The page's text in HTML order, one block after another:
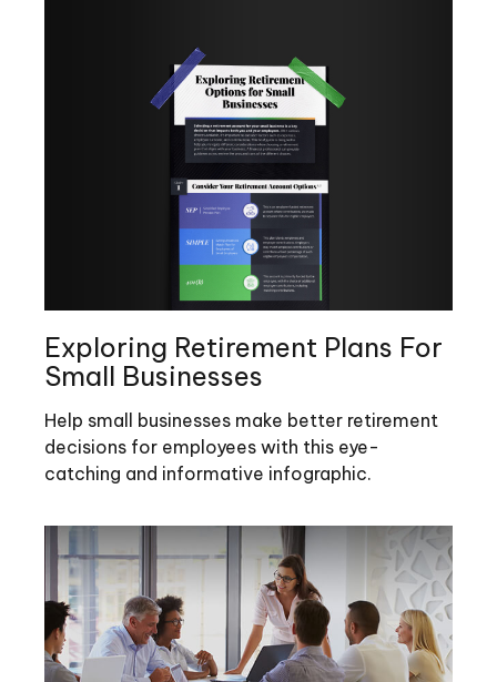
Exploring Retirement Plans For
Small Businesses
Help small businesses make better retirement
decisions for employees with this eye-
catching and informative infographic.